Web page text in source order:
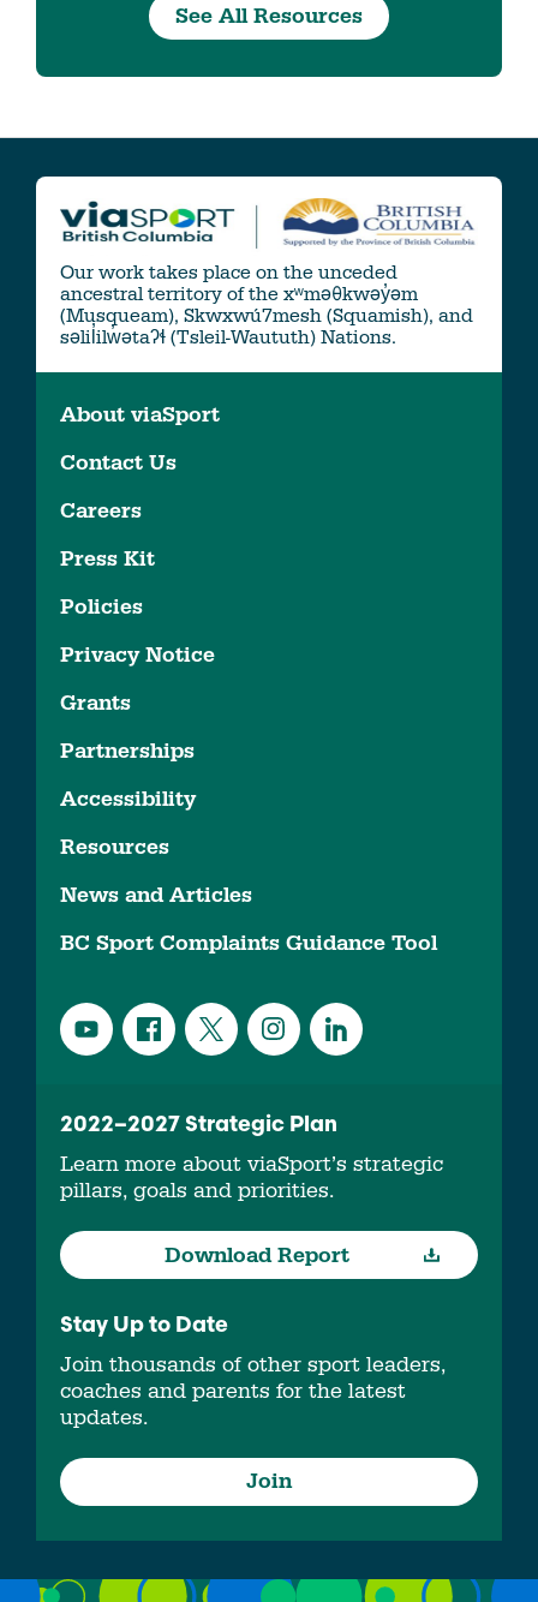
See All Resources
Our work takes place on the unceded
ancestral territory of the xʷməθkwəy̓əm
(Musqueam), Skwxwú7mesh (Squamish), and
səlil̓ilw̓ətaʔɬ (Tsleil-Waututh) Nations.
About viaSport
Contact Us
Careers
Press Kit
Policies
Privacy Notice
Grants
Partnerships
Accessibility
Resources
News and Articles
BC Sport Complaints Guidance Tool
2022–2027 Strategic Plan
Learn more about viaSport’s strategic
pillars, goals and priorities.
Download Report
Stay Up to Date
Join thousands of other sport leaders,
coaches and parents for the latest
updates.
Join